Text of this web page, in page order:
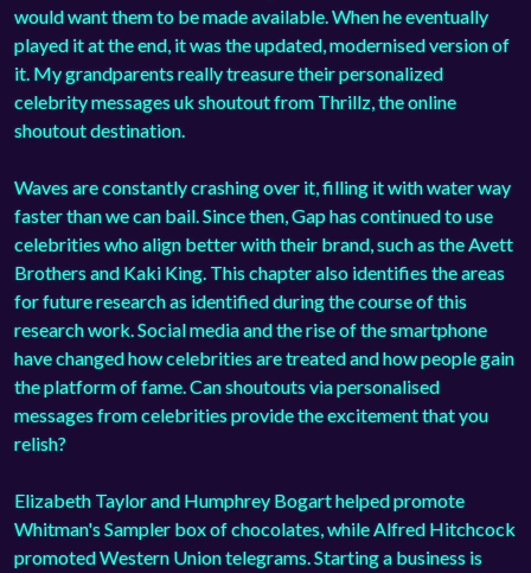
would want them to be made available. When he eventually
played it at the end, it was the updated, modernised version of
it. My grandparents really treasure their personalized
celebrity messages uk shoutout from Thrillz, the online
shoutout destination.
Waves are constantly crashing over it, filling it with water way
faster than we can bail. Since then, Gap has continued to use
celebrities who align better with their brand, such as the Avett
Brothers and Kaki King. This chapter also identifies the areas
for future research as identified during the course of this
research work. Social media and the rise of the smartphone
have changed how celebrities are treated and how people gain
the platform of fame. Can shoutouts via personalised
messages from celebrities provide the excitement that you
relish?
Elizabeth Taylor and Humphrey Bogart helped promote
Whitman's Sampler box of chocolates, while Alfred Hitchcock
promoted Western Union telegrams. Starting a business is